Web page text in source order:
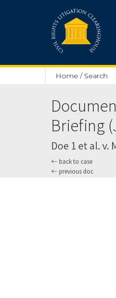
Home / Search
Briefing
Doe 1 et al.
back to case
previous doc